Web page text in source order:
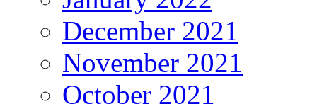
December 2021
November 2021
October 2021